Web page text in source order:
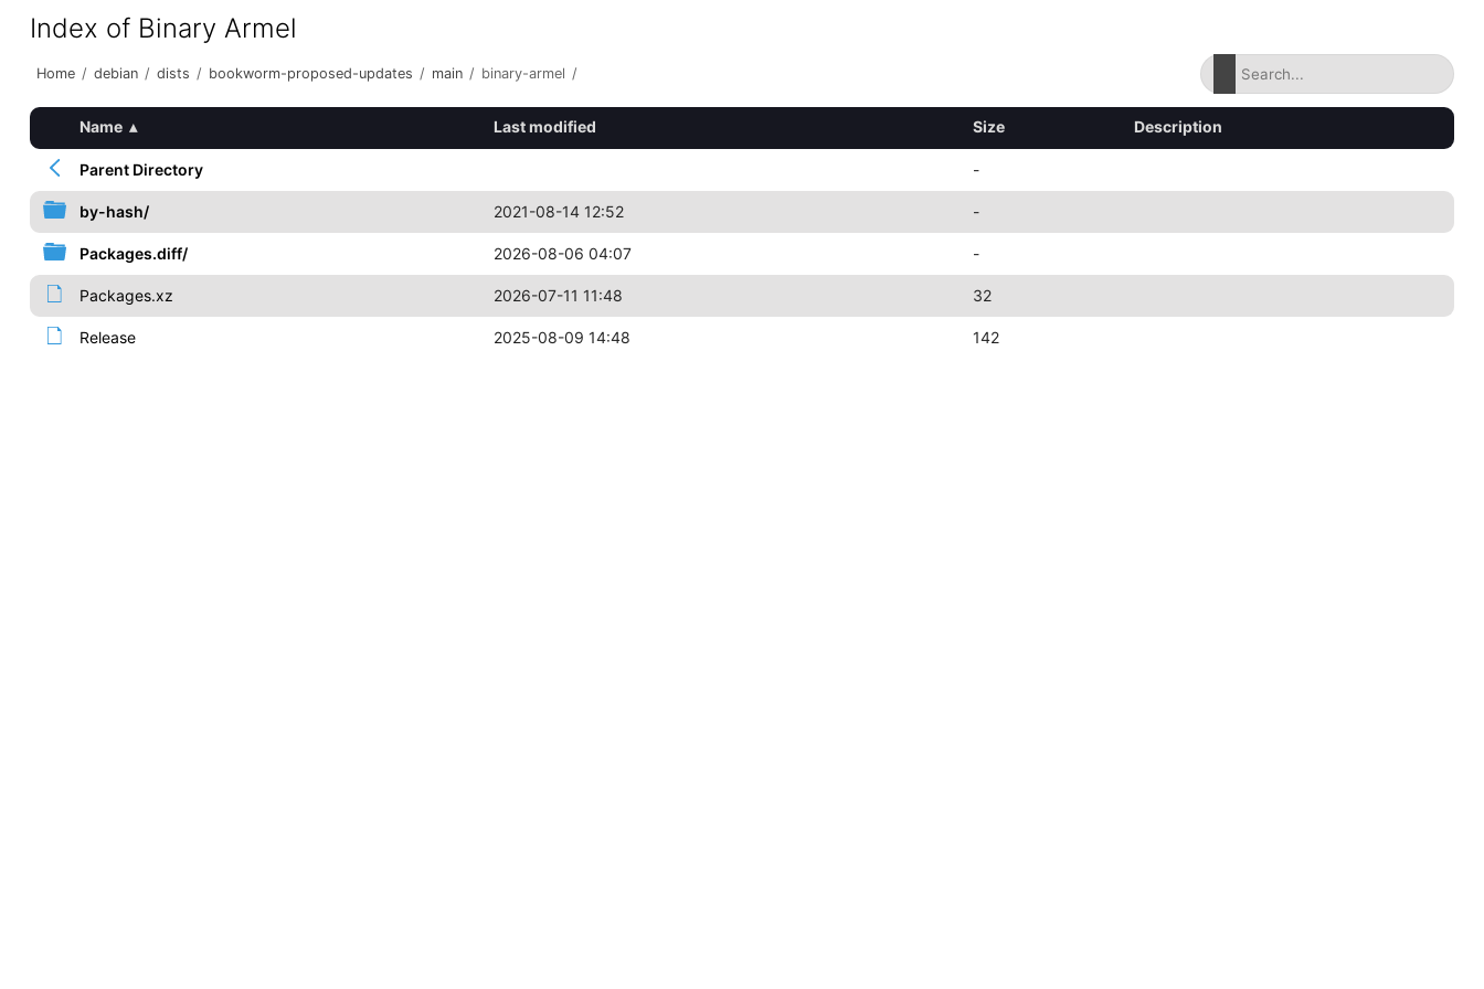
Index of Binary Armel
Home / debian / dists / bookworm-proposed-updates / main / binary-armel /
Name ▴ Last modified Size Description
Parent Directory -
by-hash/ 2021-08-14 12:52 -
Packages.diff/ 2026-08-06 04:07 -
Packages.xz 2026-07-11 11:48 32
Release 2025-08-09 14:48 142